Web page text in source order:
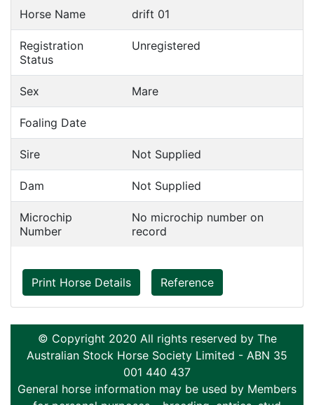
Horse Name drift 01
Registration
Status
Unregistered
Sex Mare
Foaling Date
Sire Not Supplied
Dam Not Supplied
Microchip
Number
No microchip number on
record
Print Horse Details Reference
© Copyright 2020 All rights reserved by The
Australian Stock Horse Society Limited - ABN 35
001 440 437
General horse information may be used by Members